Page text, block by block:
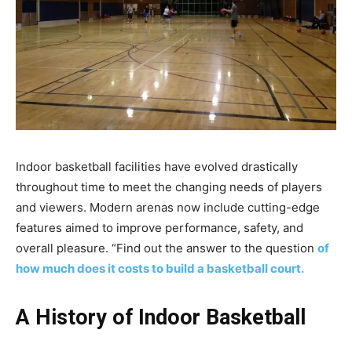
Indoor basketball facilities have evolved drastically
throughout time to meet the changing needs of players
and viewers. Modern arenas now include cutting-edge
features aimed to improve performance, safety, and
overall pleasure. “Find out the answer to the question of
how much does it costs to build a basketball court.
A History of Indoor Basketball